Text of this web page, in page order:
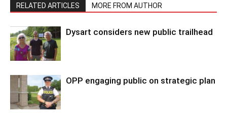
RELATED ARTICLES MORE FROM AUTHOR
Dysart considers new public trailhead
OPP engaging public on strategic plan